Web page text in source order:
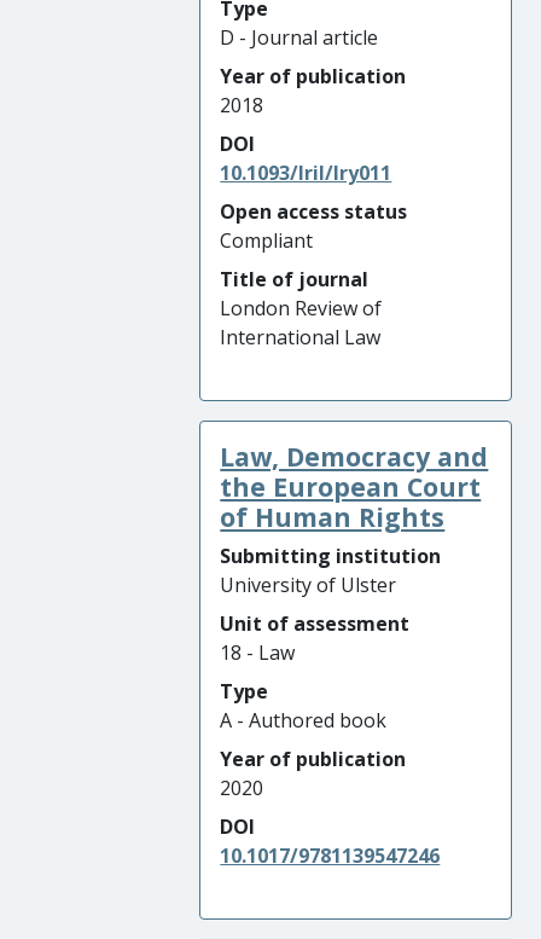
Type
D - Journal article
Year of publication
2018
DOI
10.1093/lril/lry011
Open access status
Compliant
Title of journal
London Review of
International Law
Law, Democracy and
the European Court
of Human Rights
Submitting institution
University of Ulster
Unit of assessment
18 - Law
Type
A - Authored book
Year of publication
2020
DOI
10.1017/9781139547246